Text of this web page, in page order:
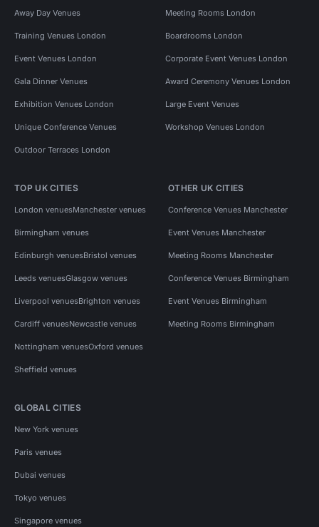
Away Day Venues Meeting Rooms London
Training Venues London Boardrooms London
Event Venues London Corporate Event Venues London
Gala Dinner Venues Award Ceremony Venues London
Exhibition Venues London Large Event Venues
Unique Conference Venues Workshop Venues London
Outdoor Terraces London
TOP UK CITIES
London venuesManchester venues
Birmingham venues
Edinburgh venuesBristol venues
Leeds venuesGlasgow venues
Liverpool venuesBrighton venues
Cardiff venuesNewcastle venues
Nottingham venuesOxford venues
Sheffield venues
OTHER UK CITIES
Conference Venues Manchester
Event Venues Manchester
Meeting Rooms Manchester
Conference Venues Birmingham
Event Venues Birmingham
Meeting Rooms Birmingham
GLOBAL CITIES
New York venues
Paris venues
Dubai venues
Tokyo venues
Singapore venues